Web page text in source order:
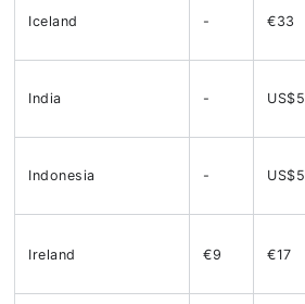
Iceland - €33
India -
Indonesia -
Ireland €9 €17